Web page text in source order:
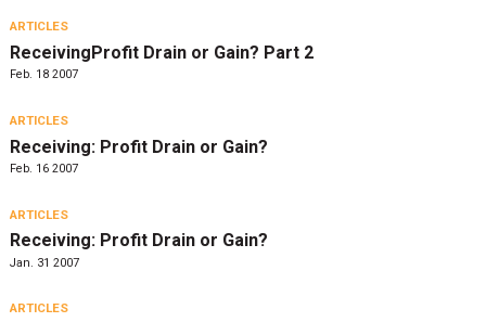
ARTICLES
ReceivingProfit Drain or Gain? Part 2
Feb. 18 2007
ARTICLES
Receiving: Profit Drain or Gain?
Feb. 16 2007
ARTICLES
Receiving: Profit Drain or Gain?
Jan. 31 2007
ARTICLES